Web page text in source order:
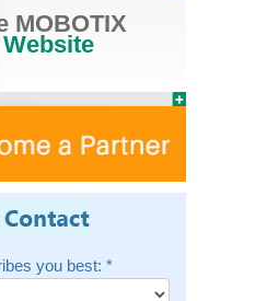
MOBOTIX
Website
you best: *